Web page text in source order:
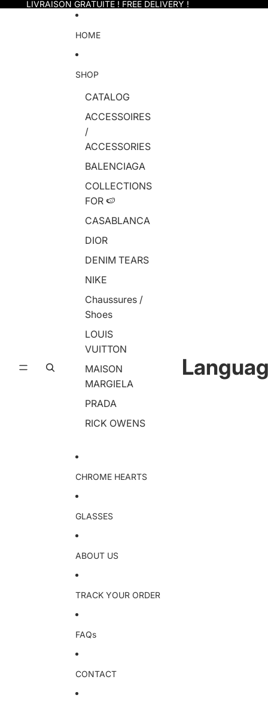
LIVRAISON GRATUITE ! FREE DELIVERY !
HOME
SHOP
CATALOG
ACCESSOIRES
/
ACCESSORIES
BALENCIAGA
COLLECTIONS
FOR 🍉
CASABLANCA
DIOR
DENIM TEARS
NIKE
Chaussures /
Shoes
LOUIS
VUITTON
MAISON
MARGIELA
PRADA
RICK OWENS
CHROME HEARTS
GLASSES
ABOUT US
TRACK YOUR ORDER
FAQs
CONTACT